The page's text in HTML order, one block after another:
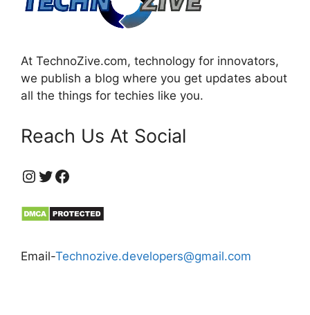
At TechnoZive.com, technology for innovators,
we publish a blog where you get updates about
all the things for techies like you.
Reach Us At Social
https://www.instagram.com/technozive/?hl=en
Twitter
Facebook
Email-Technozive.developers@gmail.com